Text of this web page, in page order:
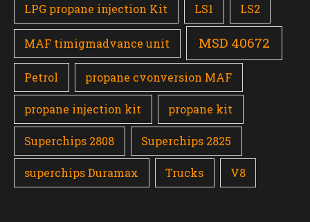
LPG propane injection Kit LS1 LS2
MAF timigmadvance unit MSD 40672
Petrol propane cvonversion MAF
propane injection kit propane kit
Superchips 2808 Superchips 2825
superchips Duramax Trucks V8